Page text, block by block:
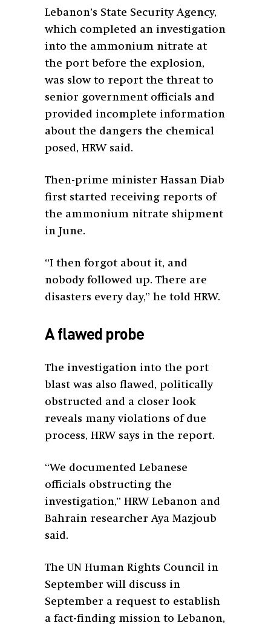
Lebanon’s State Security Agency,
which completed an investigation
into the ammonium nitrate at
the port before the explosion,
was slow to report the threat to
senior government officials and
provided incomplete information
about the dangers the chemical
posed, HRW said.
Then-prime minister Hassan Diab
first started receiving reports of
the ammonium nitrate shipment
in June.
“I then forgot about it, and
nobody followed up. There are
disasters every day,” he told HRW.
A flawed probe
The investigation into the port
blast was also flawed, politically
obstructed and a closer look
reveals many violations of due
process, HRW says in the report.
“We documented Lebanese
officials obstructing the
investigation,” HRW Lebanon and
Bahrain researcher Aya Mazjoub
said.
The UN Human Rights Council in
September will discuss in
September a request to establish
a fact-finding mission to Lebanon,